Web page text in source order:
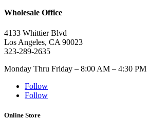
Wholesale Office
4133 Whittier Blvd
Los Angeles, CA 90023
323-289-2635
Monday Thru Friday – 8:00 AM – 4:30 PM
Follow
Follow
Online Store